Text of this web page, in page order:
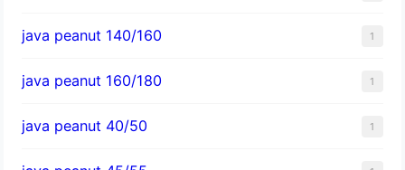
java peanut 140/160 1
java peanut 160/180 1
java peanut 40/50 1